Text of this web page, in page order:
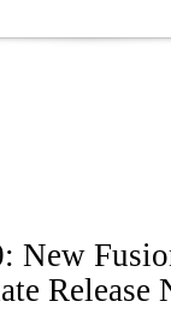
New
Release